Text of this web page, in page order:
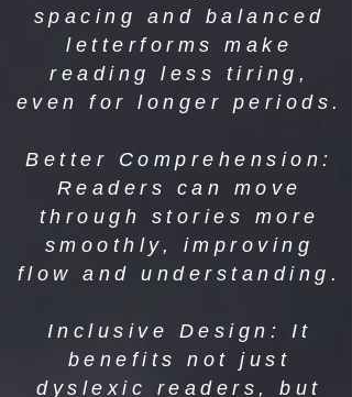
spacing and balanced
letterforms make
reading less tiring,
even for longer periods.
Better Comprehension:
Readers can move
through stories more
smoothly, improving
flow and understanding.
Inclusive Design: It
benefits not just
dyslexic readers, but